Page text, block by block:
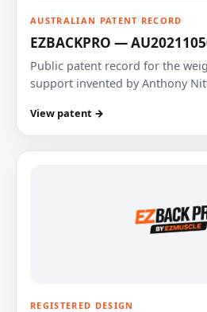
AUSTRALIAN PATENT RECORD
EZBACKPRO —
Public patent record for the
support invented by Anthony
View patent →
REGISTERED DESIGN